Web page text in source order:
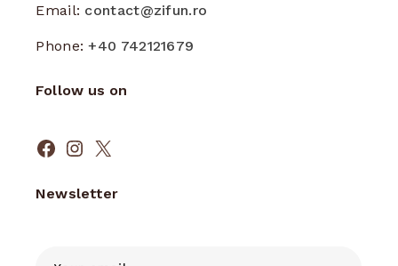
Email: contact@zifun.ro
Phone:+40 742121679
Follow us on
Facebook
Instagram
X
Newsletter